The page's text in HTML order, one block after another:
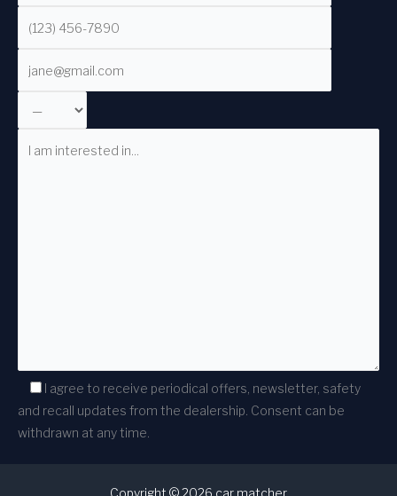
I agree to receive periodical offers, newsletter, safety
and recall updates from the dealership. Consent can be
withdrawn at any time.
Copyright © 2026 car matcher